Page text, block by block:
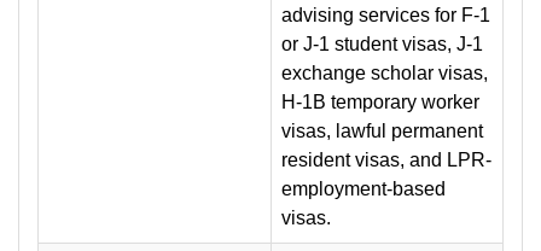
advising services for F-1
or J-1 student visas, J-1
exchange scholar visas,
H-1B temporary worker
visas, lawful permanent
resident visas, and LPR-
employment-based
visas.